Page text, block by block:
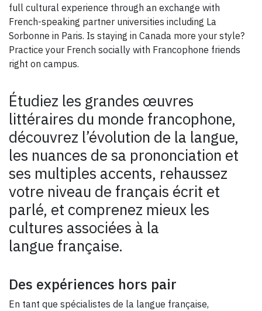
full cultural experience through an exchange with
French-speaking partner universities including La
Sorbonne in Paris. Is staying in Canada more your style?
Practice your French socially with Francophone friends
right on campus.
Étudiez les grandes œuvres
littéraires du monde francophone,
découvrez l’évolution de la langue,
les nuances de sa prononciation et
ses multiples accents, rehaussez
votre niveau de français écrit et
parlé, et comprenez mieux les
cultures associées à la
langue française.
Des expériences hors pair
En tant que spécialistes de la langue française,